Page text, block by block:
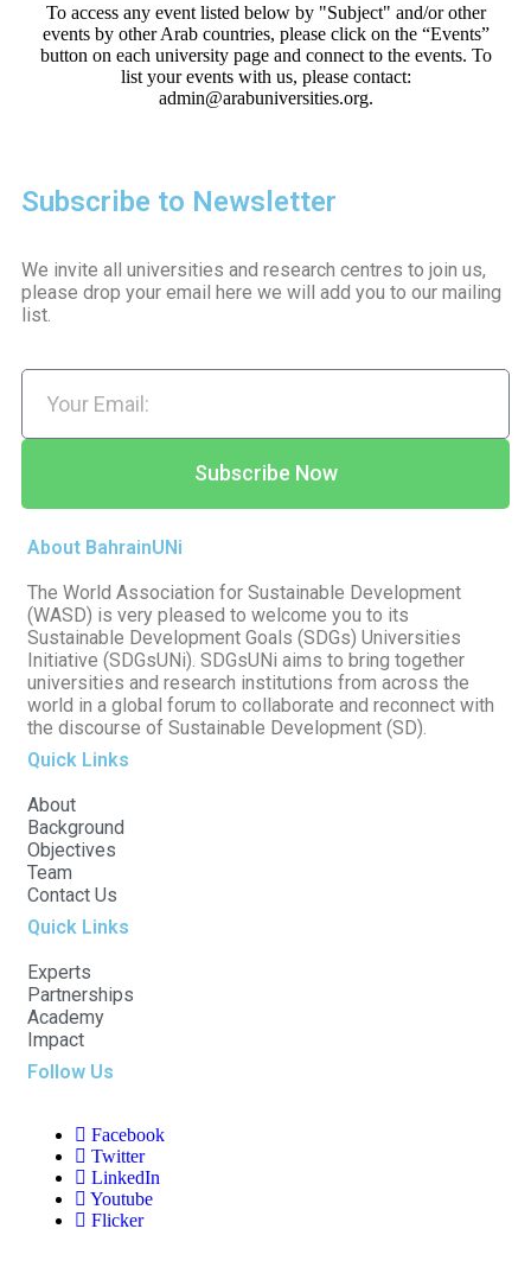
To access any event listed below by "Subject" and/or other
events by other Arab countries, please click on the “Events”
button on each university page and connect to the events. To
list your events with us, please contact:
admin@arabuniversities.org.
Subscribe to Newsletter
We invite all universities and research centres to join us,
please drop your email here we will add you to our mailing
list.
Subscribe Now
About BahrainUNi
The World Association for Sustainable Development
(WASD) is very pleased to welcome you to its
Sustainable Development Goals (SDGs) Universities
Initiative (SDGsUNi). SDGsUNi aims to bring together
universities and research institutions from across the
world in a global forum to collaborate and reconnect with
the discourse of Sustainable Development (SD).
Quick Links
About
Background
Objectives
Team
Contact Us
Quick Links
Experts
Partnerships
Academy
Impact
Follow Us
Facebook
Twitter
LinkedIn
Youtube
Flicker